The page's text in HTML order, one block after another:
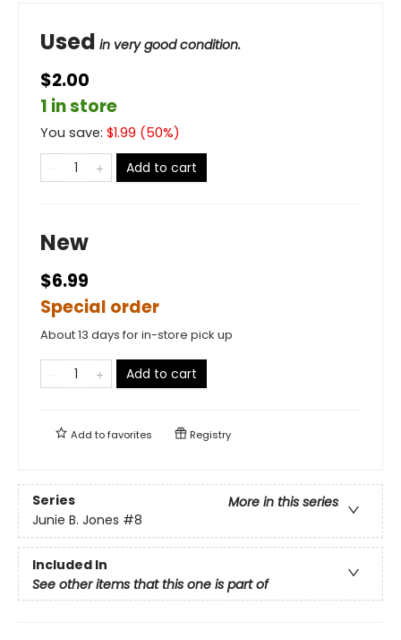
Used in very good condition.
$2.00
1 in store
You save: $1.99 (50%)
Add to cart
New
$6.99
Special order
About 13 days for in-store pick up
Add to cart
Add tofavorites Registry
Series
More in this series
Junie B. Jones #8
Included In
See other items that this one is part of